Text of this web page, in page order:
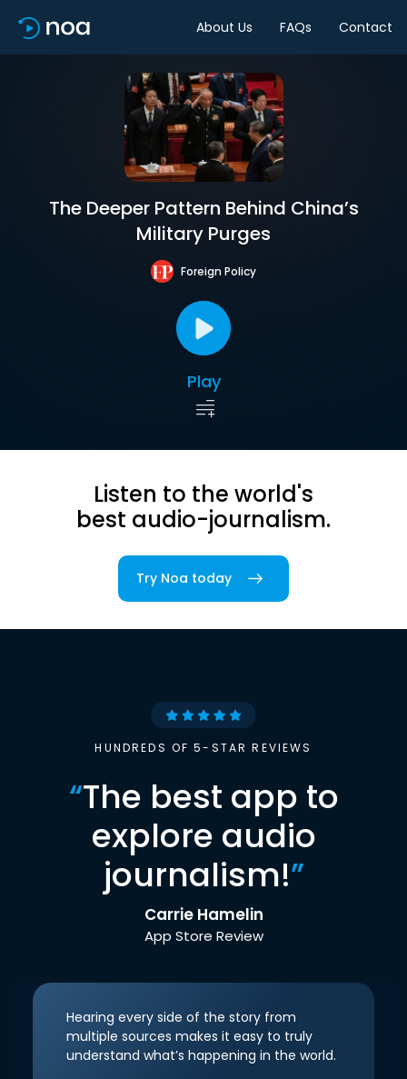
About Us FAQs Contact
The Deeper Pattern Behind China’s
Military Purges
Foreign Policy
Play
Listen to the world's
best audio-journalism.
Try Noa today
HUNDREDS OF 5-STAR REVIEWS
“The best app to
explore audio
journalism!”
Carrie Hamelin
App Store Review
Hearing every side of the story from
multiple sources makes it easy to truly
understand what’s happening in the world.